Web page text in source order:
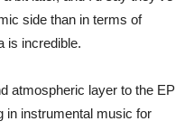
side than in terms of
is incredible.
atmospheric layer to the EP
instrumental music for